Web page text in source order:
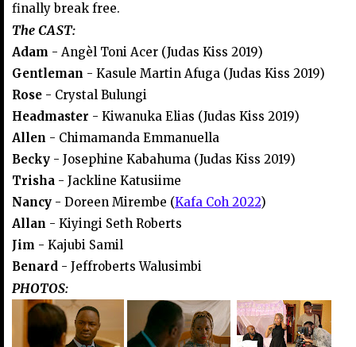
finally break free.
The CAST:
Adam - Angèl Toni Acer (Judas Kiss 2019)
Gentleman - Kasule Martin Afuga (Judas Kiss 2019)
Rose - Crystal Bulungi
Headmaster - Kiwanuka Elias (Judas Kiss 2019)
Allen - Chimamanda Emmanuella
Becky - Josephine Kabahuma (Judas Kiss 2019)
Trisha - Jackline Katusiime
Nancy - Doreen Mirembe (Kafa Coh 2022)
Allan - Kiyingi Seth Roberts
Jim - Kajubi Samil
Benard - Jeffroberts Walusimbi
PHOTOS: